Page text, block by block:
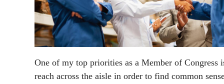
One of my top priorities as a Member of Congress
reach across the aisle in order to find common